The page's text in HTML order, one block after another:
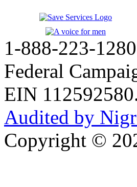
1-888-223-
Federal
EIN
Audited by
Copyright ©